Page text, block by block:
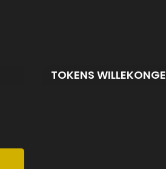
TOKENS WILLEKONGE